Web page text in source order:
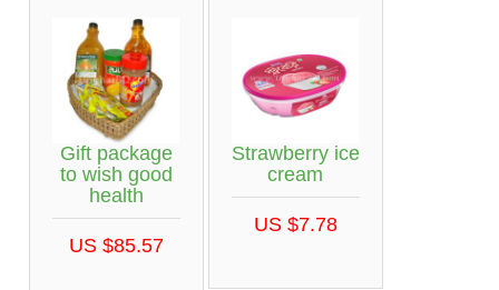
Gift package
to wish good
health
US $85.57
Strawberry ice
cream
US $7.78